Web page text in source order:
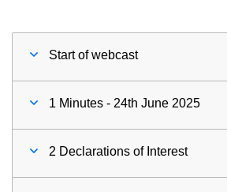
Start of webcast
1 Minutes - 24th June 2025
2 Declarations of Interest